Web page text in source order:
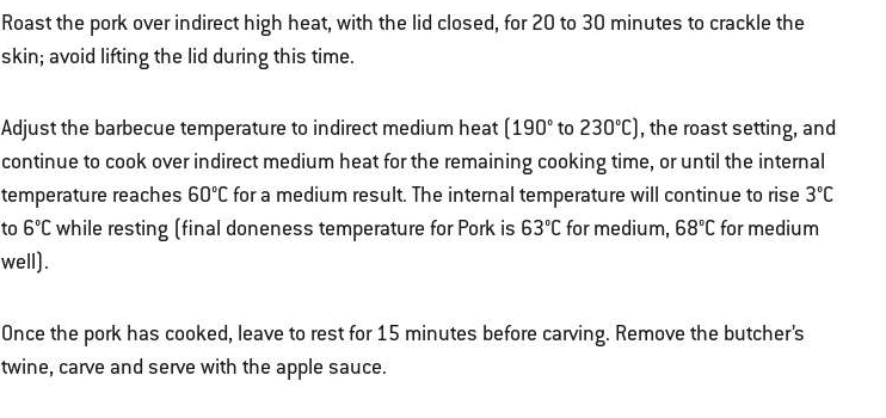
Roast the pork over indirect high heat, with the lid closed, for 20 to 30 minutes to crackle the
skin; avoid lifting the lid during this time.
Adjust the barbecue temperature to indirect medium heat (190° to 230°C), the roast setting, and
continue to cook over indirect medium heat for the remaining cooking time, or until the internal
temperature reaches 60°C for a medium result. The internal temperature will continue to rise 3°C
to 6°C while resting (final doneness temperature for Pork is 63°C for medium, 68°C for medium
well).
Once the pork has cooked, leave to rest for 15 minutes before carving. Remove the butcher’s
twine, carve and serve with the apple sauce.